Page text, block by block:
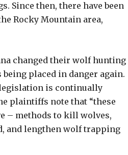
Since then, there have been
Rocky Mountain area,
changed their wolf hunting
placed in danger again.
legislation is continually
plaintiffs note that “these
– methods to kill wolves,
and lengthen wolf trapping